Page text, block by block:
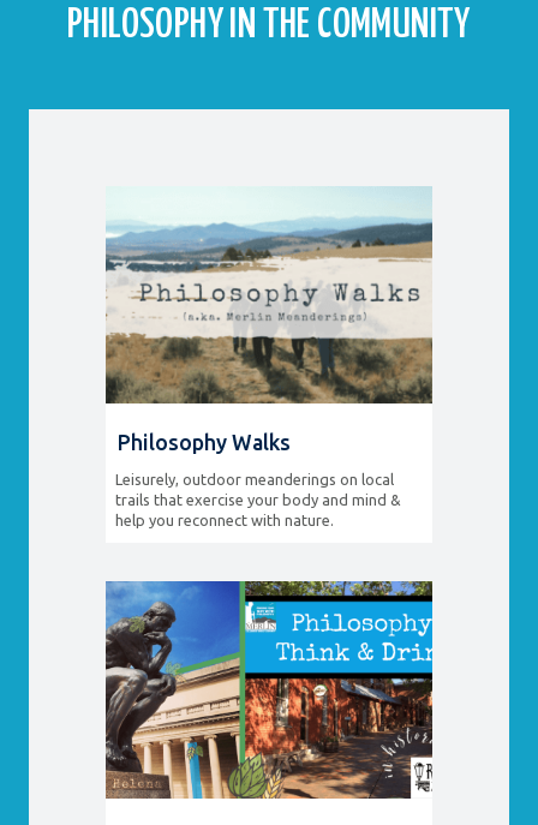
PHILOSOPHY IN THE COMMUNITY
Philosophy Walks
Leisurely, outdoor meanderings on local
trails that exercise your body and mind &
help you reconnect with nature.